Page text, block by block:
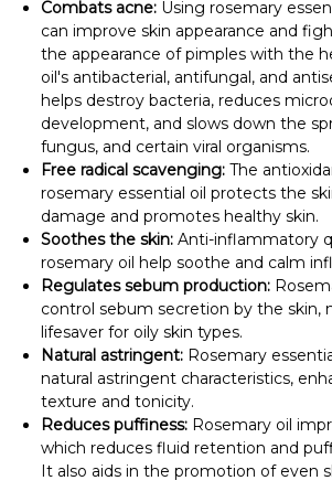
Combats acne: Using rosemary
can improve skin appearance and
the appearance of pimples with the
oil's antibacterial, antifungal, and
helps destroy bacteria, reduces
development, and slows down the
fungus, and certain viral organisms.
Free radical scavenging:The
rosemary essential oil protects the
damage and promotes healthy skin.
Soothes the skin:Anti-inflammatory
rosemary oil help soothe and calm
Regulates sebum production:
control sebum secretion by the skin,
lifesaver for oily skin types.
Natural astringent: Rosemary
natural astringent characteristics,
texture and tonicity.
Reduces puffiness: Rosemary oil
which reduces fluid retention and
It also aids in the promotion of even